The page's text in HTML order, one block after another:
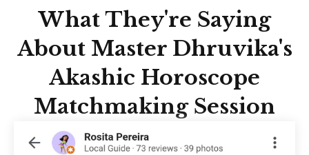
What They're Saying
About Master Dhruvika's
Akashic Horoscope
Matchmaking Session